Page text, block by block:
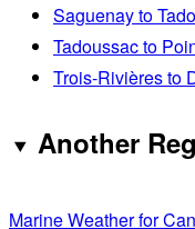
Saguenay to
Tadoussac to
Trois-Rivières to
Another
Marine Weather for